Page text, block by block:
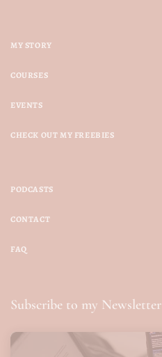
MY STORY
COURSES
EVENTS
CHECK OUT MY FREEBIES
PODCASTS
CONTACT
FAQ
Subscribe to my Newsletter